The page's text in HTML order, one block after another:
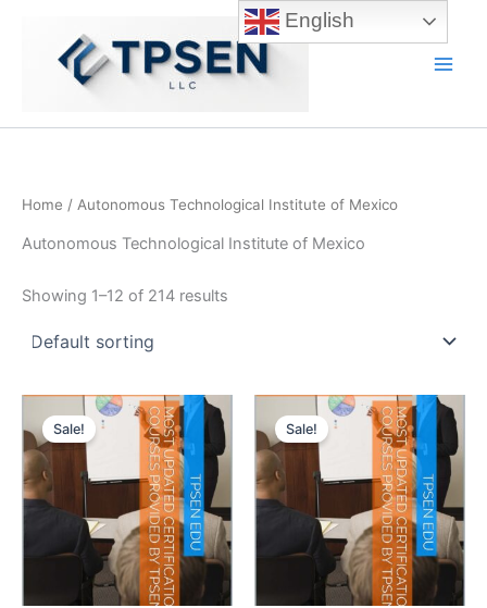
Home / Autonomous Technological Institute of Mexico
Autonomous Technological Institute of Mexico
Showing 1–12 of 214 results
Sale! Sale!
English